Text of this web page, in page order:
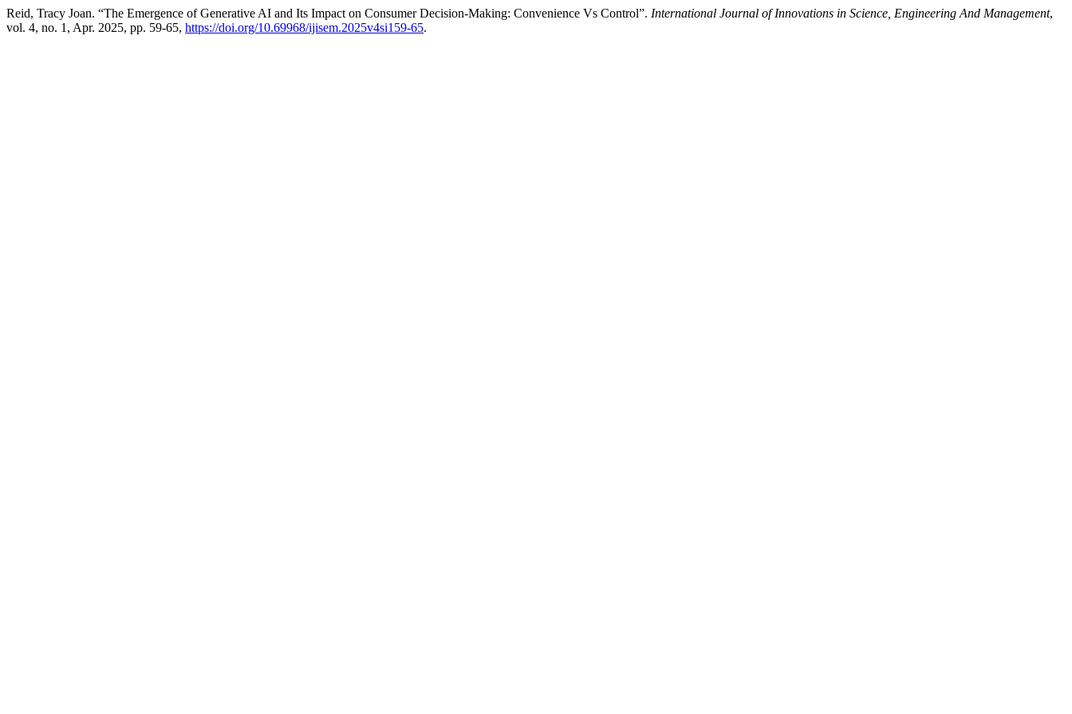
Reid, Tracy Joan. “The Emergence of Generative AI and Its Impact on Consumer Decision-Making: Convenience Vs Control”. International Journal of Innovations in Science, Engineering And Management,
vol. 4, no. 1, Apr. 2025, pp. 59-65, https://doi.org/10.69968/ijisem.2025v4si159-65.